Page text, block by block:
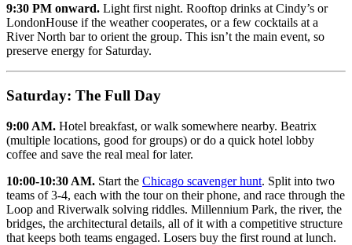
9:30 PM onward. Light first night. Rooftop drinks at Cindy’s or
LondonHouse if the weather cooperates, or a few cocktails at a
River North bar to orient the group. This isn’t the main event, so
preserve energy for Saturday.
Saturday: The Full Day
9:00 AM. Hotel breakfast, or walk somewhere nearby. Beatrix
(multiple locations, good for groups) or do a quick hotel lobby
coffee and save the real meal for later.
10:00-10:30 AM. Start the Chicago scavenger hunt. Split into two
teams of 3-4, each with the tour on their phone, and race through the
Loop and Riverwalk solving riddles. Millennium Park, the river, the
bridges, the architectural details, all of it with a competitive structure
that keeps both teams engaged. Losers buy the first round at lunch.